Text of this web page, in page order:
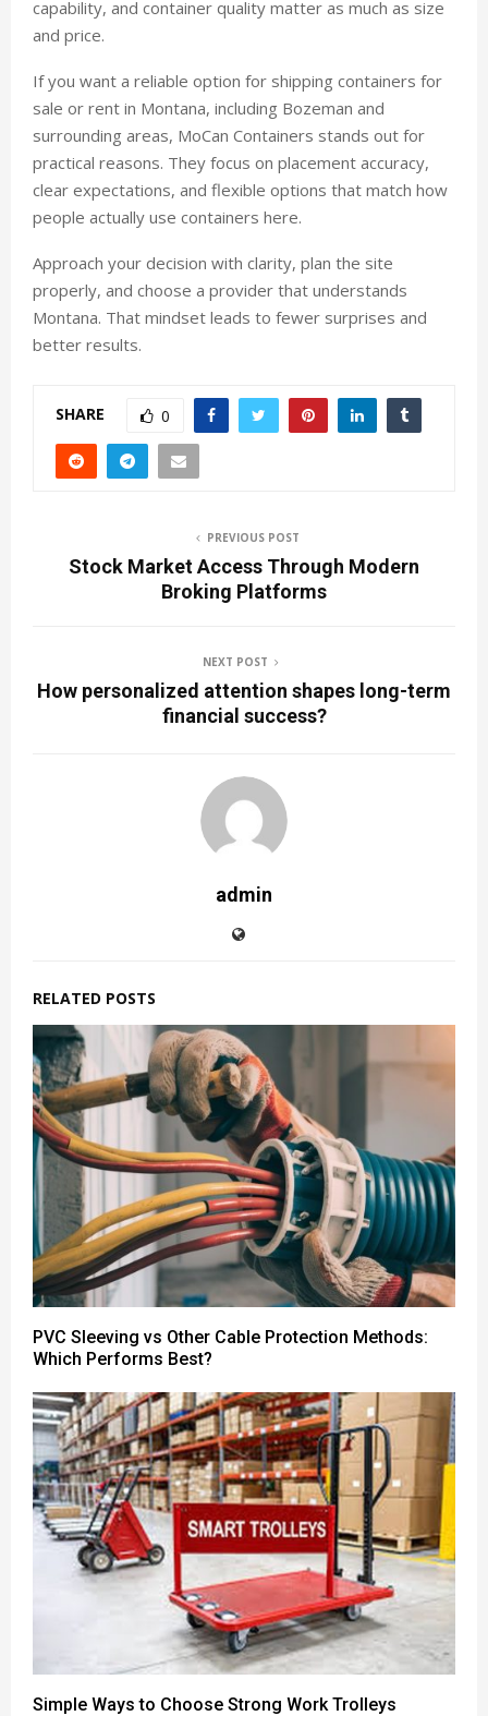
capability, and container quality matter as much as size
and price.
If you want a reliable option for shipping containers for
sale or rent in Montana, including Bozeman and
surrounding areas, MoCan Containers stands out for
practical reasons. They focus on placement accuracy,
clear expectations, and flexible options that match how
people actually use containers here.
Approach your decision with clarity, plan the site
properly, and choose a provider that understands
Montana. That mindset leads to fewer surprises and
better results.
SHARE 0
PREVIOUS POST
Stock Market Access Through Modern
Broking Platforms
NEXT POST
How personalized attention shapes long-term
financial success?
admin
RELATED POSTS
PVC Sleeving vs Other Cable Protection Methods:
Which Performs Best?
Simple Ways to Choose Strong Work Trolleys